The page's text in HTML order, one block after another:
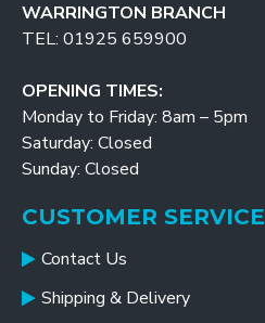
WARRINGTON BRANCH
TEL: 01925 659900
OPENING TIMES:
Monday to Friday: 8am – 5pm
Saturday: Closed
Sunday: Closed
CUSTOMER SERVICE
Contact Us
Shipping & Delivery